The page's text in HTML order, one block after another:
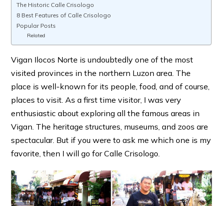
The Historic Calle Crisologo
8 Best Features of Calle Crisologo
Popular Posts
Related
Vigan Ilocos Norte is undoubtedly one of the most
visited provinces in the northern Luzon area. The
place is well-known for its people, food, and of course,
places to visit. As a first time visitor, I was very
enthusiastic about exploring all the famous areas in
Vigan. The heritage structures, museums, and zoos are
spectacular. But if you were to ask me which one is my
favorite, then I will go for Calle Crisologo.